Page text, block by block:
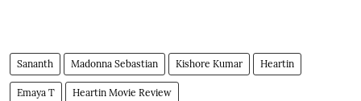
Sananth Madonna Sebastian Kishore Kumar Heartin
Emaya T Heartin Movie Review